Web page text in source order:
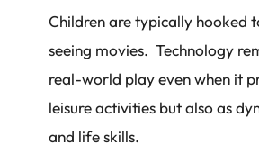
Children are typically hooked
seeing movies. Technology
real-world play even when it
leisure activities but also as
and life skills.